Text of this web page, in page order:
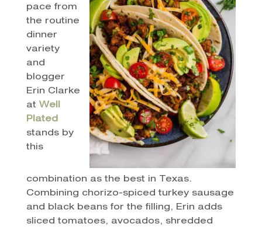
pace from
the routine
dinner
variety
and
blogger
Erin Clarke
at Well
Plated
stands by
this
combination as the best in Texas.
Combining chorizo-spiced turkey sausage
and black beans for the filling, Erin adds
sliced tomatoes, avocados, shredded